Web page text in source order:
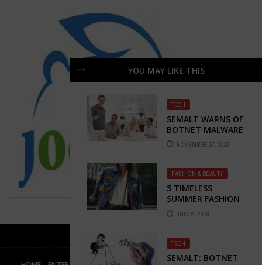
YOU MAY LIKE THIS
TECH
SEMALT WARNS OF
BOTNET MALWARE
NOVEMBER 17, 2017
FASHION & BEAUTY
5 TIMELESS
SUMMER FASHION
STAPLES FOR
LADIES ON-THE-GO
JULY 2, 2019
TECH
SEMALT: BOTNET